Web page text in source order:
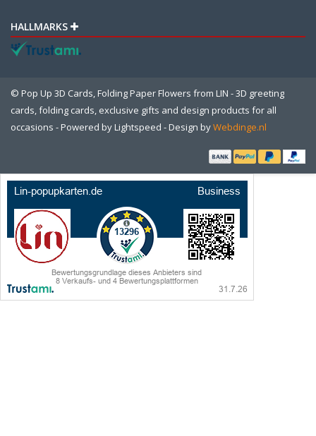
HALLMARKS
© Pop Up 3D Cards, Folding Paper Flowers from LIN - 3D greeting
cards, folding cards, exclusive gifts and design products for all
occasions - Powered byLightspeed - Design byWebdinge.nl